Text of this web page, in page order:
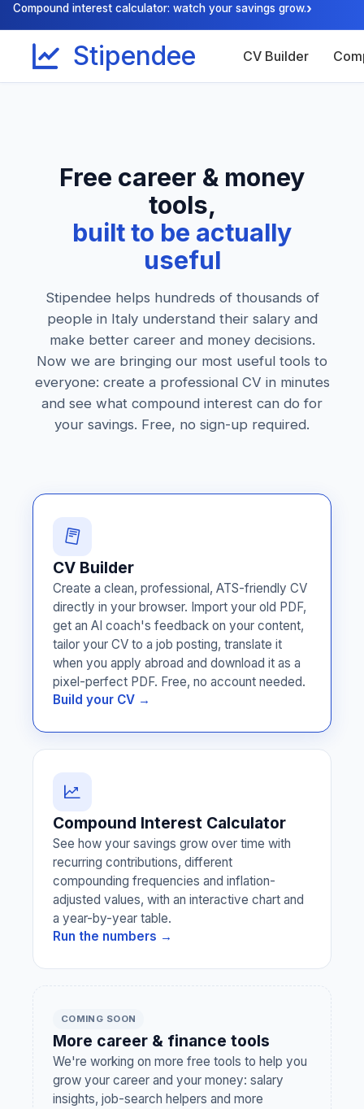
Compound interest calculator: watch your savings grow.›
Stipendee CV Builder
Free career & money
tools,
built to be actually
useful
Stipendee helps hundreds of thousands of
people in Italy understand their salary and
make better career and money decisions.
Now we are bringing our most useful tools to
everyone: create a professional CV in minutes
and see what compound interest can do for
your savings. Free, no sign-up required.
CV Builder
Create a clean, professional, ATS-friendly CV
directly in your browser. Import your old PDF,
get an AI coach's feedback on your content,
tailor your CV to a job posting, translate it
when you apply abroad and download it as a
pixel-perfect PDF. Free, no account needed.
Build your CV →
Compound Interest Calculator
See how your savings grow over time with
recurring contributions, different
compounding frequencies and inflation-
adjusted values, with an interactive chart and
a year-by-year table.
Run the numbers →
COMING SOON
More career & finance tools
We're working on more free tools to help you
grow your career and your money: salary
insights, job-search helpers and more